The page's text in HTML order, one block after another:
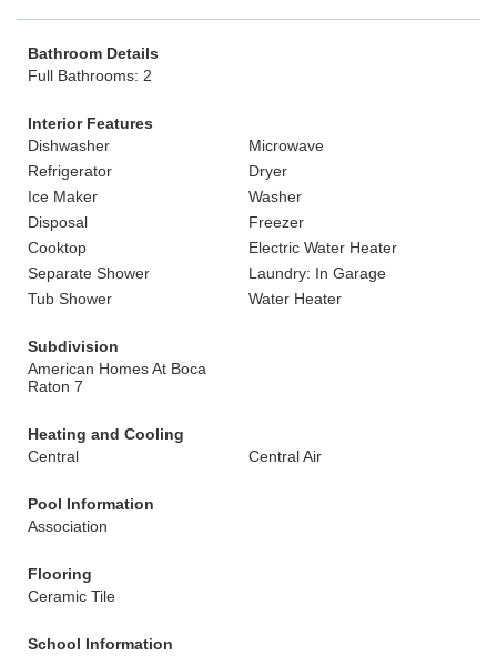
Bathroom Details
Full Bathrooms: 2
Interior Features
Dishwasher
Microwave
Refrigerator
Dryer
Ice Maker
Washer
Disposal
Freezer
Cooktop
Electric Water Heater
Separate Shower
Laundry: In Garage
Tub Shower
Water Heater
Subdivision
American Homes At Boca
Raton 7
Heating and Cooling
Central
Central Air
Pool Information
Association
Flooring
Ceramic Tile
School Information